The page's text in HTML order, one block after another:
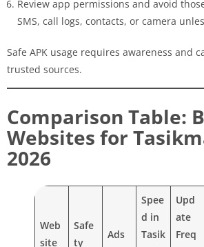
Review app permissions and avoid
SMS, call logs, contacts, or camera
Safe APK usage requires awareness and
trusted sources.
Comparison Table:
Websites for
2026
Web
site
Safe
ty
Ads
Spee
d in
Tasik
Upd
ate
Freq